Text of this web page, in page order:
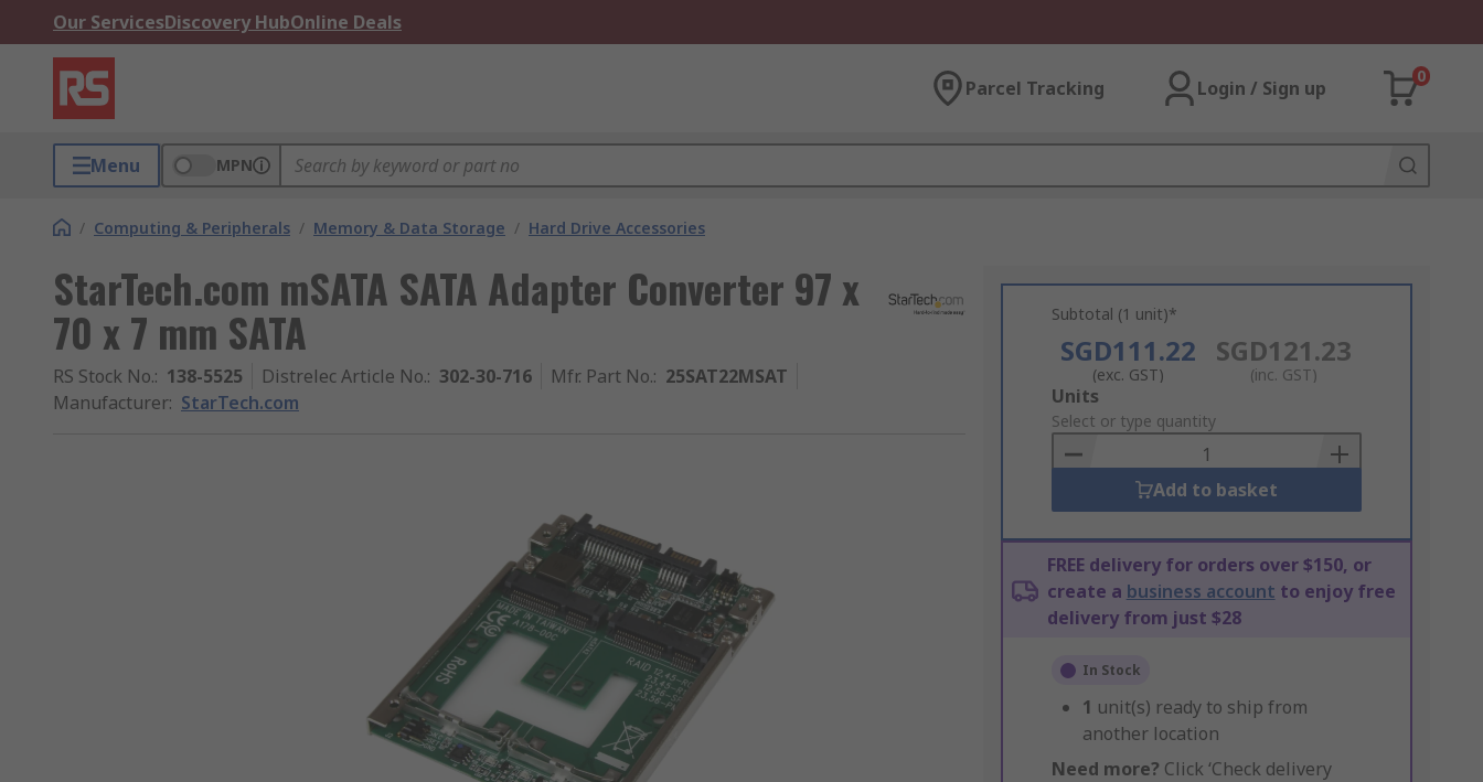
Our ServicesDiscovery HubOnline Deals
Parcel Tracking Login / Sign up
0
Menu MPN
/ Computing & Peripherals / Memory & Data Storage / Hard Drive Accessories
StarTech.com mSATA SATA Adapter Converter 97 x
70 x 7 mm SATA
RS Stock No.: 138-5525 Distrelec Article No.: 302-30-716 Mfr. Part No.: 25SAT22MSAT
Manufacturer: StarTech.com
Subtotal (1 unit)*
SGD111.22
(exc. GST)
SGD121.23
(inc. GST)
Add
to
Basket
Units
Select or type quantity
Add to basket
FREE delivery for orders over $150, or
create a business account to enjoy free
delivery from just $28
In Stock
1 unit(s) ready to ship from
another location
Need more? Click ‘Check delivery